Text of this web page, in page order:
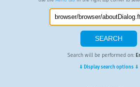
Search will be performed on:
⇓ Display search options ⇓